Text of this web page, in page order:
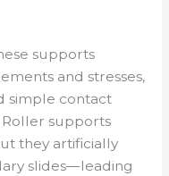
supports
and stresses,
simple contact
supports
they artificially
slides—leading